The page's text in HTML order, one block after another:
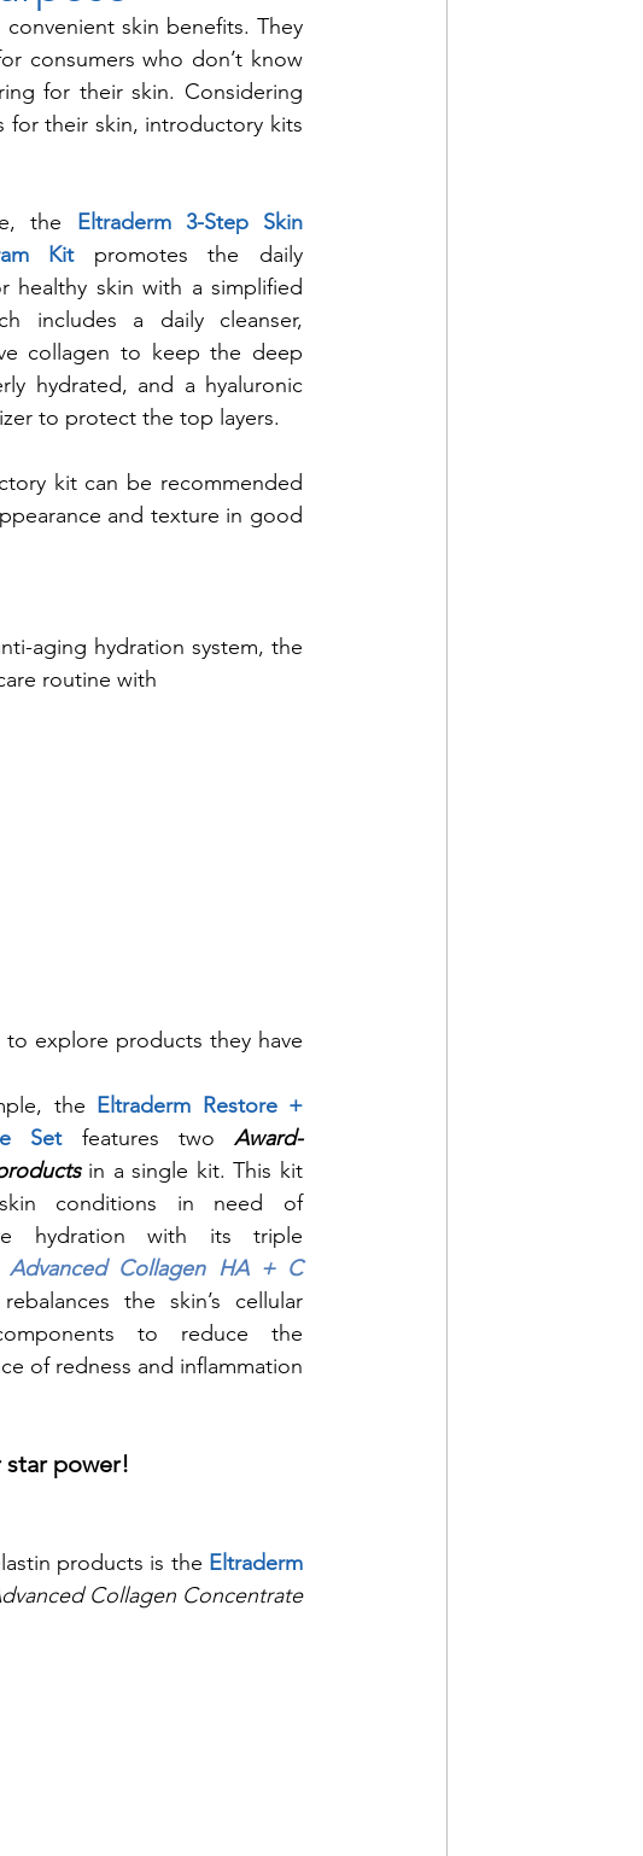
skin benefits. They
consumers who don’t know
for their skin. Considering
their skin, introductory kits
the Eltraderm 3-Step Skin
Kit
promotes the daily
healthy skin with a simplified
includes a daily cleanser,
collagen to keep the deep
hydrated, and a hyaluronic
to protect the top layers.
kit can be recommended
and texture in good
routine with
to explore products they have
the Eltraderm Restore +
Set features two Award-
in a single kit. This kit
conditions in need of
hydration with its triple
Advanced Collagen HA + C
the skin’s cellular
to reduce the
of redness and inflammation
star power!
products is the Eltraderm
Collagen Concentrate